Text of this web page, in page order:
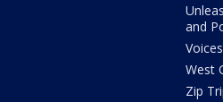
and
West
Zip